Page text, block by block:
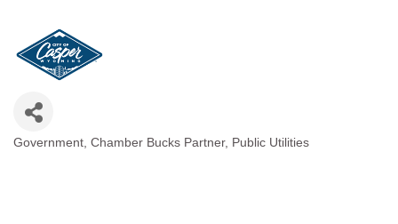
Categories
Government Chamber Bucks Partner Public Utilities